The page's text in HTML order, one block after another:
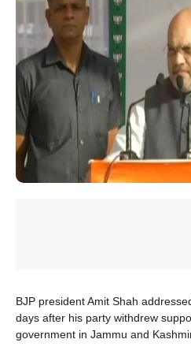
BJP president Amit Shah
days after his party withdrew
government in Jammu and